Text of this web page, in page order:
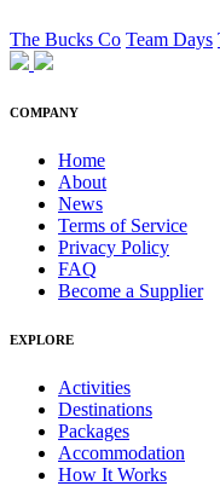
The Bucks Co Team Days
COMPANY
Home
About
News
Terms of Service
Privacy Policy
FAQ
Become a Supplier
EXPLORE
Activities
Destinations
Packages
Accommodation
How It Works